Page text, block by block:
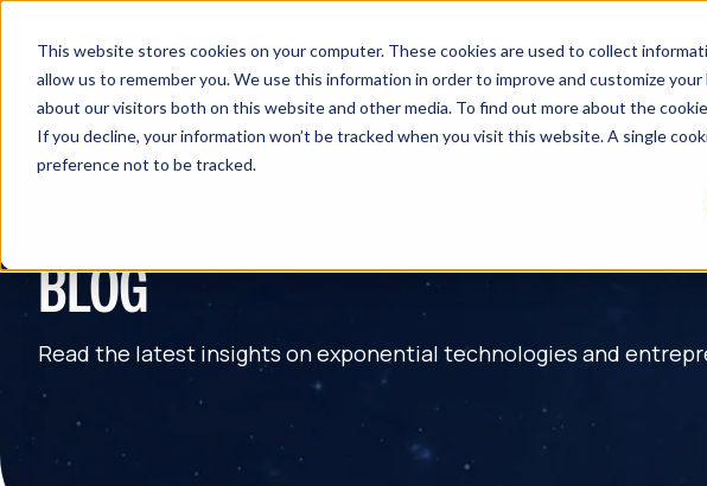
This website stores cookies on your computer. These cookies are used to collect
allow us to remember you. We use this information in order to improve and customize
about our visitors both on this website and other media. To find out more about the
If you decline, your information won’t be tracked when you visit this website. A single
preference not to be tracked.
BLOG
Read the latest insights on exponential technologies and